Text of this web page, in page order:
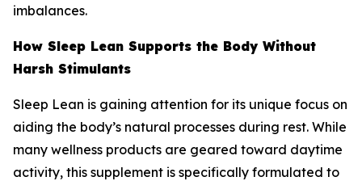
imbalances.
How Sleep Lean Supports the Body Without
Harsh Stimulants
Sleep Lean is gaining attention for its unique focus on
aiding the body’s natural processes during rest. While
many wellness products are geared toward daytime
activity, this supplement is specifically formulated to